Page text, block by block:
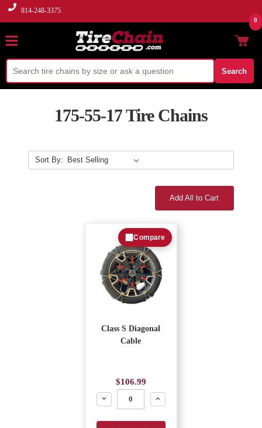
814-248-3375
Search
0
175-55-17 Tire Chains
Sort By:
Add All to Cart
Class S Diagonal
Cable
$106.99
Decrease
Increase
Compare